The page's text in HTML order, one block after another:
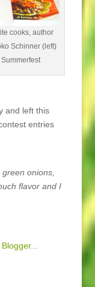
cooks, author
Schinner (left)
and left this
entries
onions,
flavor and I